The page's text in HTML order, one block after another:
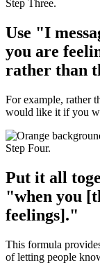
Use "I
you are
rather than
For example, rather
would like it if you
Put it all
"when you
feelings]."
This formula
of letting people